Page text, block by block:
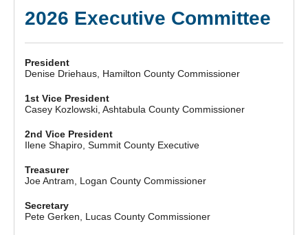
2026 Executive Committee
President
Denise Driehaus, Hamilton County Commissioner
1st Vice President
Casey Kozlowski, Ashtabula County Commissioner
2nd Vice President
Ilene Shapiro, Summit County Executive
Treasurer
Joe Antram, Logan County Commissioner
Secretary
Pete Gerken, Lucas County Commissioner